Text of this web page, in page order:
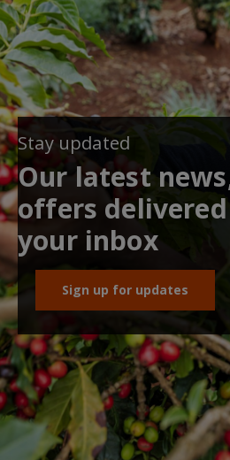
Stay updated
Our latest
offers
your inbox
Sign up for updates